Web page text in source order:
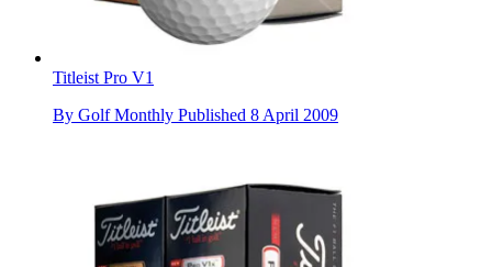
Titleist Pro V1
By Golf Monthly Published 8 April 2009